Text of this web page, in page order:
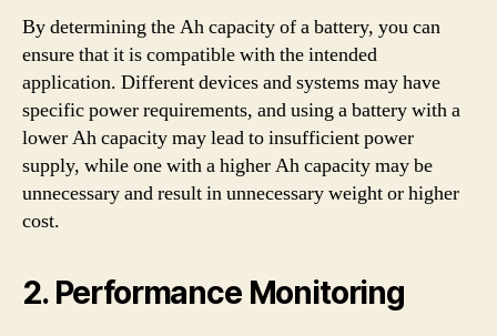
By determining the Ah capacity of a battery, you can
ensure that it is compatible with the intended
application. Different devices and systems may have
specific power requirements, and using a battery with a
lower Ah capacity may lead to insufficient power
supply, while one with a higher Ah capacity may be
unnecessary and result in unnecessary weight or higher
cost.
2. Performance Monitoring